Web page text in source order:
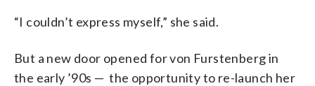
“I couldn’t express myself,” she said.
But a new door opened for von Furstenberg in
the early ’90s — the opportunity to re-launch her